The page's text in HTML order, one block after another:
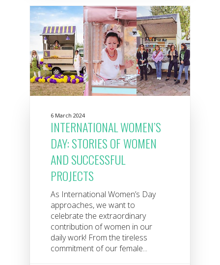
6 March 2024
INTERNATIONAL WOMEN’S
DAY: STORIES OF WOMEN
AND SUCCESSFUL
PROJECTS
As International Women’s Day
approaches, we want to
celebrate the extraordinary
contribution of women in our
daily work! From the tireless
commitment of our female...